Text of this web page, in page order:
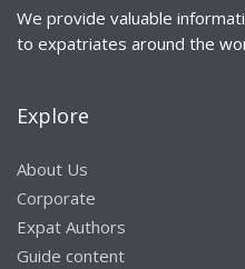
We provide valuable
to expatriates around the
Explore
About Us
Corporate
Expat Authors
Guide content